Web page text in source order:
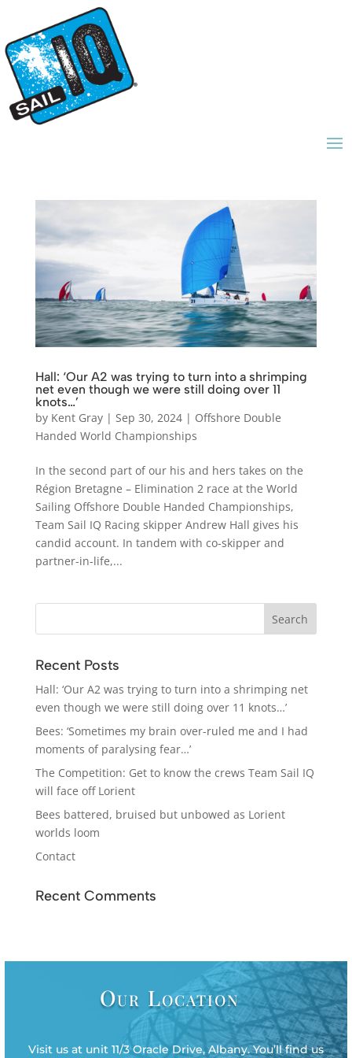
Hall: ‘Our A2 was trying to turn into a shrimping
net even though we were still doing over 11
knots…’
by Kent Gray| Sep 30, 2024| Offshore Double
Handed World Championships
In the second part of our his and hers takes on the
Région Bretagne – Elimination 2 race at the World
Sailing Offshore Double Handed Championships,
Team Sail IQ Racing skipper Andrew Hall gives his
candid account. In tandem with co-skipper and
partner-in-life,...
Recent Posts
Hall: ‘Our A2 was trying to turn into a shrimping net
even though we were still doing over 11 knots…’
Bees: ‘Sometimes my brain over-ruled me and I had
moments of paralysing fear…’
The Competition: Get to know the crews Team Sail IQ
will face off Lorient
Bees battered, bruised but unbowed as Lorient
worlds loom
Contact
Recent Comments
Our Location
Visit us at unit 11/3 Oracle Drive, Albany. You’ll find us